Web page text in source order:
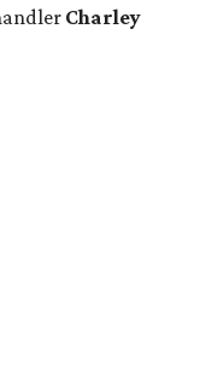
Charley